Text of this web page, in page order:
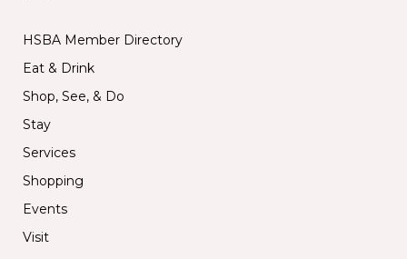
HSBA Member Directory
Eat & Drink
Shop, See, & Do
Stay
Services
Shopping
Events
Visit